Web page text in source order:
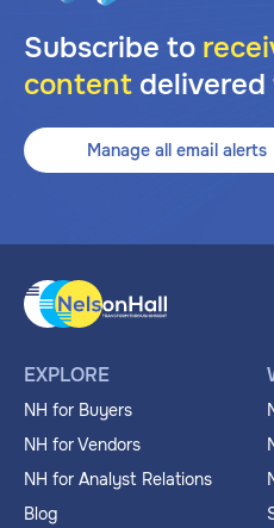
Subscribe to
content
Manage all email alerts
EXPLORE
NH for Buyers
NH for Vendors
NH for Analyst Relations
Blog